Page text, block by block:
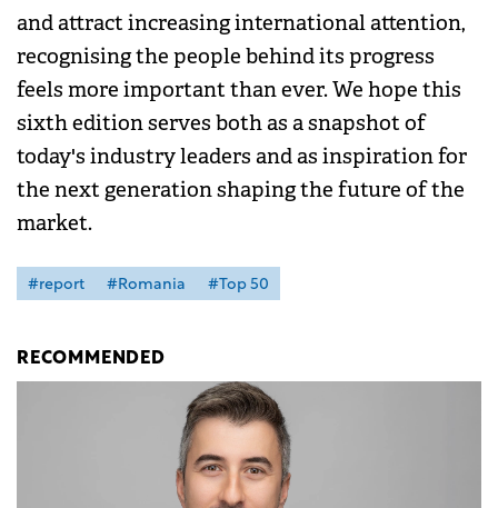
and attract increasing international attention,
recognising the people behind its progress
feels more important than ever. We hope this
sixth edition serves both as a snapshot of
today's industry leaders and as inspiration for
the next generation shaping the future of the
market.
#report #Romania #Top 50
RECOMMENDED